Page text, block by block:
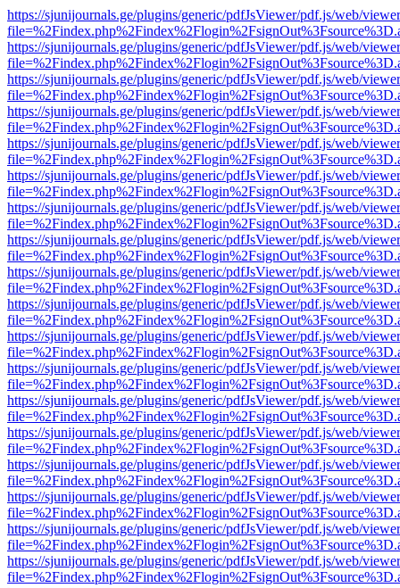
https://sjunijournals.ge/plugins/generic/pdfJsViewer/pdf.js/web/
https://sjunijournals.ge/plugins/generic/pdfJsViewer/pdf.js/web/
https://sjunijournals.ge/plugins/generic/pdfJsViewer/pdf.js/web/
https://sjunijournals.ge/plugins/generic/pdfJsViewer/pdf.js/web/
https://sjunijournals.ge/plugins/generic/pdfJsViewer/pdf.js/web/
https://sjunijournals.ge/plugins/generic/pdfJsViewer/pdf.js/web/
https://sjunijournals.ge/plugins/generic/pdfJsViewer/pdf.js/web/
https://sjunijournals.ge/plugins/generic/pdfJsViewer/pdf.js/web/
https://sjunijournals.ge/plugins/generic/pdfJsViewer/pdf.js/web/
https://sjunijournals.ge/plugins/generic/pdfJsViewer/pdf.js/web/
https://sjunijournals.ge/plugins/generic/pdfJsViewer/pdf.js/web/
https://sjunijournals.ge/plugins/generic/pdfJsViewer/pdf.js/web/
https://sjunijournals.ge/plugins/generic/pdfJsViewer/pdf.js/web/
https://sjunijournals.ge/plugins/generic/pdfJsViewer/pdf.js/web/
https://sjunijournals.ge/plugins/generic/pdfJsViewer/pdf.js/web/
https://sjunijournals.ge/plugins/generic/pdfJsViewer/pdf.js/web/
https://sjunijournals.ge/plugins/generic/pdfJsViewer/pdf.js/web/
https://sjunijournals.ge/plugins/generic/pdfJsViewer/pdf.js/web/